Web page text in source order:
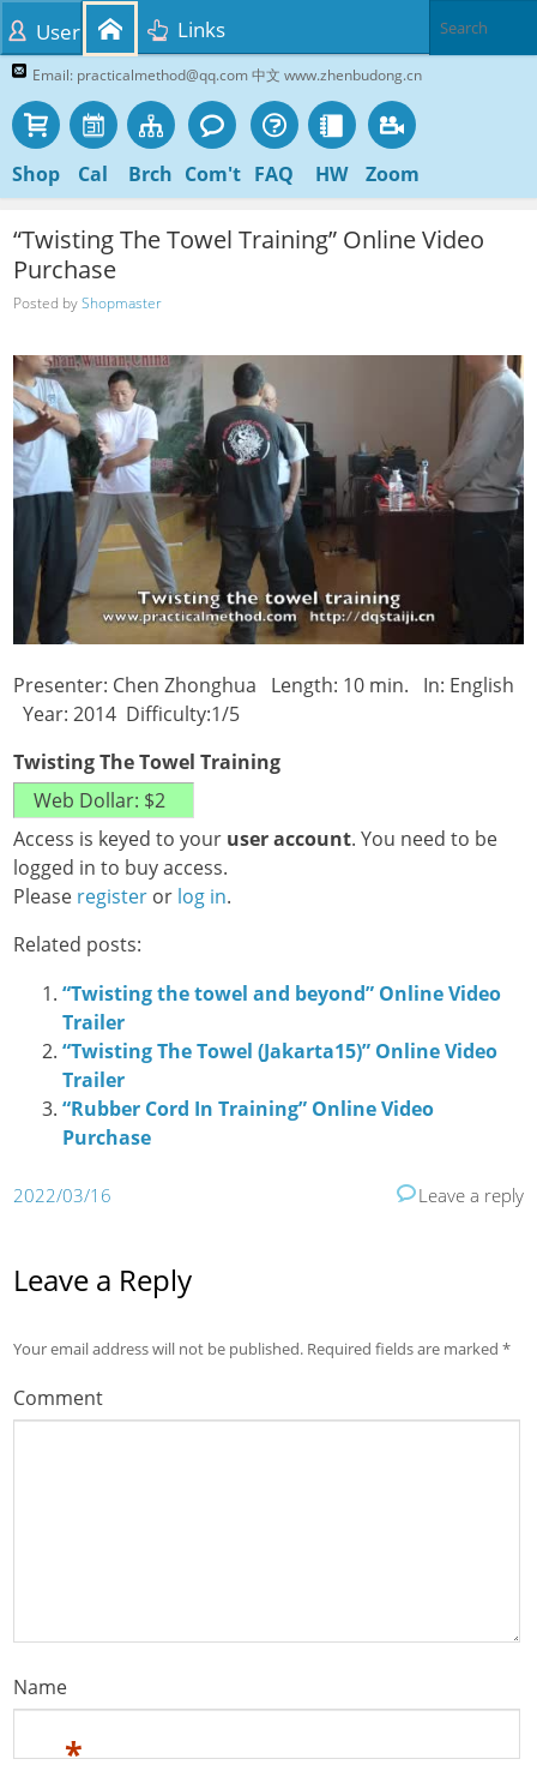
Email: practicalmethod@qq.com 中文 www.zhenbudong.cn
Shop Cal Brch Com't FAQ HW Zoom
User Links
“Twisting The Towel Training” Online Video
Purchase
Posted byShopmaster
Presenter: Chen Zhonghua Length: 10 min. In: English
Year: 2014 Difficulty:1/5
Twisting The Towel Training
Access is keyed to your user account. You need to be
logged in to buy access.
Please register or log in.
Related posts:
“Twisting the towel and beyond” Online Video
Trailer
“Twisting The Towel (Jakarta15)” Online Video
Trailer
“Rubber Cord In Training” Online Video
Purchase
2022/03/16 Leave a reply
Leave a Reply
Your email address will not be published. Required fields are marked*
Comment
Name
*